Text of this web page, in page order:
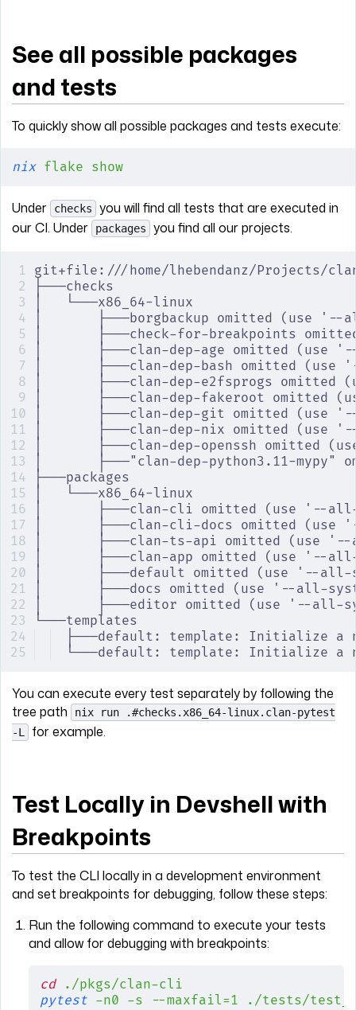
See all possible packages
and tests
To quickly show all possible packages and tests execute:
nix flake show
Under checks
you will find all tests that are executed in
our CI. Under
packages you find all our projects.
git+file:///home/lhebendanz/Projects/
├───checks
│   └───x86_64-linux
│       ├───borgbackup omitted (use '--
│       ├───check-for-breakpoints
│       ├───clan-dep-age omitted (use
│       ├───clan-dep-bash omitted (use
│       ├───clan-dep-e2fsprogs omitted
│       ├───clan-dep-fakeroot omitted
│       ├───clan-dep-git omitted (use
│       ├───clan-dep-nix omitted (use
│       ├───clan-dep-openssh omitted
│       ├───"clan-dep-python3.11-
├───packages
│   └───x86_64-linux
│       ├───clan-cli omitted (use '--all-
│       ├───clan-cli-docs omitted (use
│       ├───clan-ts-api omitted (use '--
│       ├───clan-app omitted (use '--all-
│       ├───default omitted (use '--all-
│       ├───docs omitted (use '--all-
│       ├───editor omitted (use '--all-
└───templates
├───default: template: Initialize a
└───default: template: Initialize a
You can execute every test separately by following the
tree path
nix run .#checks.x86_64-linux.clan-pytest
-L
for example.
Test Locally in Devshell with
Breakpoints
To test the CLI locally in a development environment
and set breakpoints for debugging, follow these steps:
Run the following command to execute your tests
and allow for debugging with breakpoints:
cd ./pkgs/clan-cli
pytest -n0 -s --maxfail=1 ./tests/